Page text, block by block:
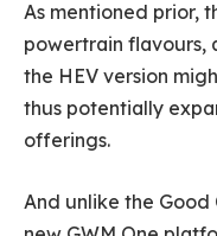
As mentioned prior,
powertrain flavours,
the HEV version
thus potentially
offerings.
And unlike the Good